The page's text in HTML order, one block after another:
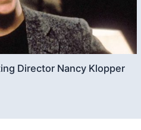
Director Nancy Klopper